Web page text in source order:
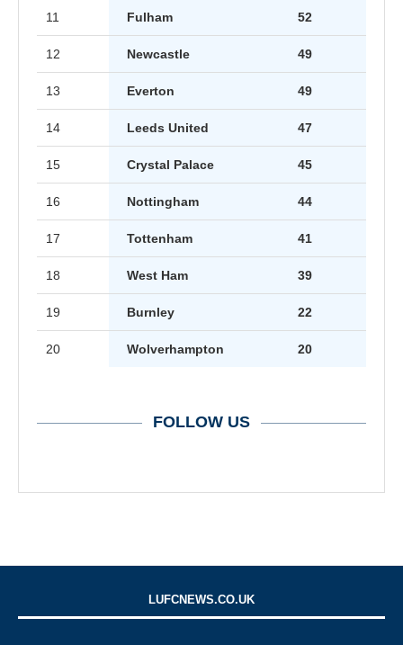
11 Fulham 52
12 Newcastle 49
13 Everton 49
14 Leeds United 47
15 Crystal Palace 45
16 Nottingham 44
17 Tottenham 41
18 West Ham 39
19 Burnley 22
20 Wolverhampton 20
FOLLOW US
LUFCNEWS.CO.UK